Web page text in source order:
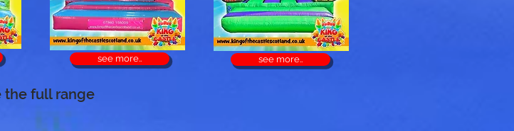
see more.. see more..
the full range